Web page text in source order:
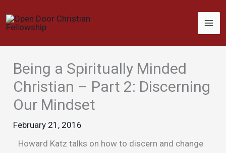
to
Being a Spiritually Minded
Christian – Part 2: Discerning
Our Mindset
February 21, 2016
Howard Katz talks on how to discern and change